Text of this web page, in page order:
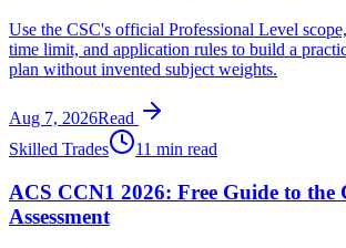
Use the CSC's official Professional Level
time limit, and application rules to build a
plan without invented subject weights.
Aug 7, 2026Read
Skilled Trades
11 min read
ACS CCN1 2026: Free Guide to the
Assessment